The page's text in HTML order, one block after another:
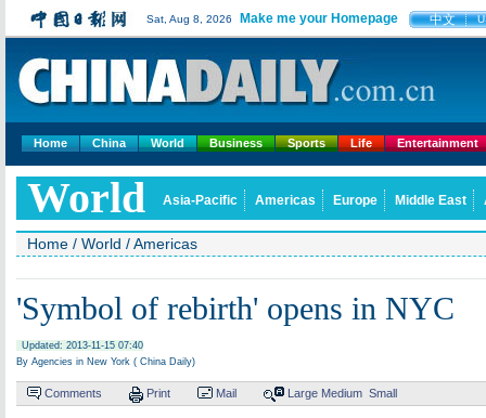
Sat, Aug 8, 2026 Make me your Homepage 中文
Home China World Business Sports Life Entertainment
World Asia-Pacific Americas Europe Middle East
Home / World /Americas
'Symbol of rebirth' opens in NYC
Updated: 2013-11-15 07:40
By Agencies in New York ( China Daily)
Comments Print Mail Large Medium Small